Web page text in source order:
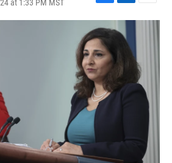
at 1:33 PM MST
F
a
c
e
b
o
o
k
L
i
n
e
d
n
E
m